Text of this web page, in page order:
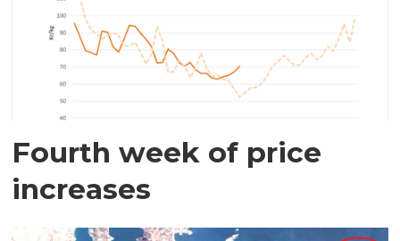
Fourth week of price
increases